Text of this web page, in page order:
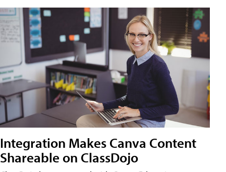
Integration Makes Canva Content
Shareable on ClassDojo